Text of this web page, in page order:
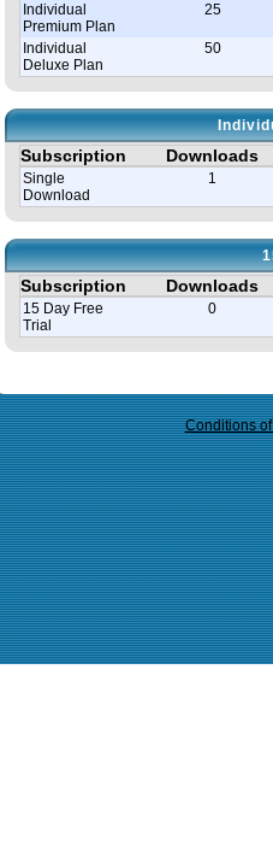
Individual
Premium Plan
25
Individual
Deluxe Plan
50
Subscription Downloads
Single
Download
1
Subscription Downloads
15 Day Free
Trial
0
Conditions